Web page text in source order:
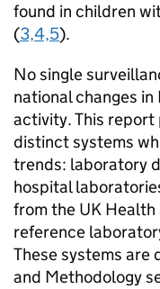
found in children
(3,4,5).
No single
national changes
activity. This
distinct systems
trends: laboratory
hospital
from the UK
reference
These systems are
and Methodology